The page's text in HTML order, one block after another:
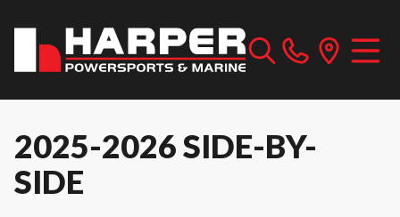
2025-2026 SIDE-BY-
SIDE